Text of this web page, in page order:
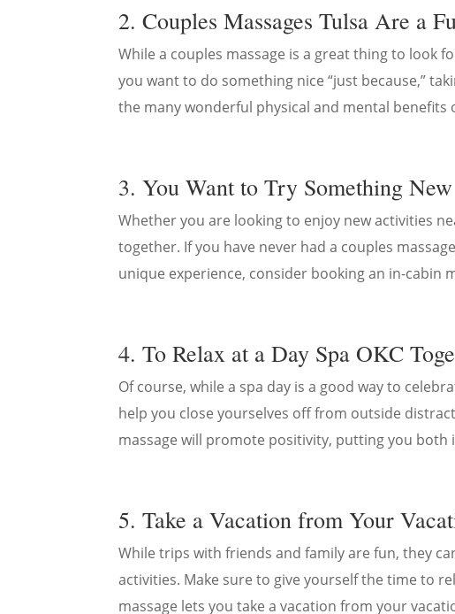
2. Couples Massages Tulsa Are a
While a couples massage is a great thing to look
you want to do something nice “just because,”
the many wonderful physical and mental benefits
3. You Want to Try Something New
Whether you are looking to enjoy new activities
together. If you have never had a couples
unique experience, consider booking an in-cabin
4. To Relax at a Day Spa OKC
Of course, while a spa day is a good way to
help you close yourselves off from outside
massage will promote positivity, putting you both
5. Take a Vacation from Your
While trips with friends and family are fun, they
activities. Make sure to give yourself the time to
massage lets you take a vacation from your